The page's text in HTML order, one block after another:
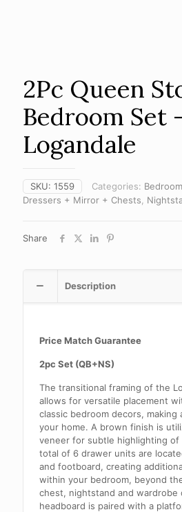
2Pc Queen
Bedroom Set
Logandale
SKU: 1559 Categories: Bedroom
Dressers + Mirror + Chests
Share
Description
Price Match Guarantee
2pc Set (QB+NS)
The transitional framing of the
allows for versatile placement
classic bedroom decors,
your home. A brown finish is
veneer for subtle highlighting of
total of 6 drawer units are
and footboard, creating
within your bedroom, beyond
chest, nightstand and wardrobe
headboard is paired with a